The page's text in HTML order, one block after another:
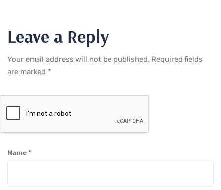
Leave a Reply
Your email address will not be published. Required fields
are marked *
Name*